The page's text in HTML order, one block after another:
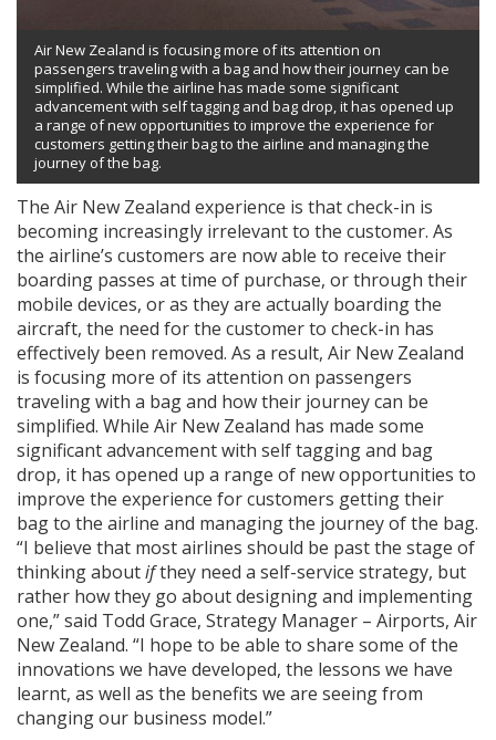
Air New Zealand is focusing more of its attention on
passengers traveling with a bag and how their journey can be
simplified. While the airline has made some significant
advancement with self tagging and bag drop, it has opened up
a range of new opportunities to improve the experience for
customers getting their bag to the airline and managing the
journey of the bag.
The Air New Zealand experience is that check-in is
becoming increasingly irrelevant to the customer. As
the airline’s customers are now able to receive their
boarding passes at time of purchase, or through their
mobile devices, or as they are actually boarding the
aircraft, the need for the customer to check-in has
effectively been removed. As a result, Air New Zealand
is focusing more of its attention on passengers
traveling with a bag and how their journey can be
simplified. While Air New Zealand has made some
significant advancement with self tagging and bag
drop, it has opened up a range of new opportunities to
improve the experience for customers getting their
bag to the airline and managing the journey of the bag.
“I believe that most airlines should be past the stage of
thinking aboutifthey need a self-service strategy, but
rather how they go about designing and implementing
one,” said Todd Grace, Strategy Manager – Airports, Air
New Zealand. “I hope to be able to share some of the
innovations we have developed, the lessons we have
learnt, as well as the benefits we are seeing from
changing our business model.”